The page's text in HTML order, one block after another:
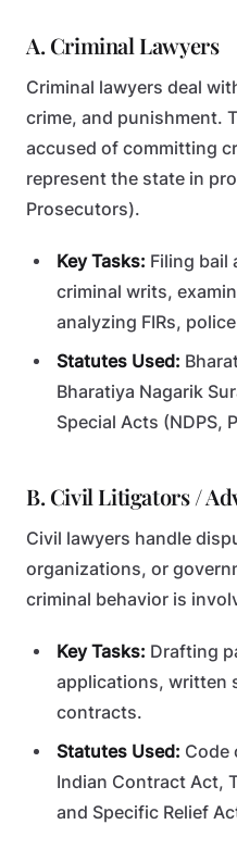
A. Criminal Lawyers
Criminal lawyers deal
crime, and punishment.
accused of committing
represent the state in
Prosecutors).
Key Tasks: Filing bail
criminal writs,
analyzing FIRs,
Statutes Used:
Bharatiya Nagarik
Special Acts (NDPS,
B. Civil Litigators /
Civil lawyers handle
organizations, or
criminal behavior is
Key Tasks: Drafting
applications, written
contracts.
Statutes Used: Code
Indian Contract Act,
and Specific Relief